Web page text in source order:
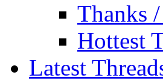
Thanks
Hottest
Latest